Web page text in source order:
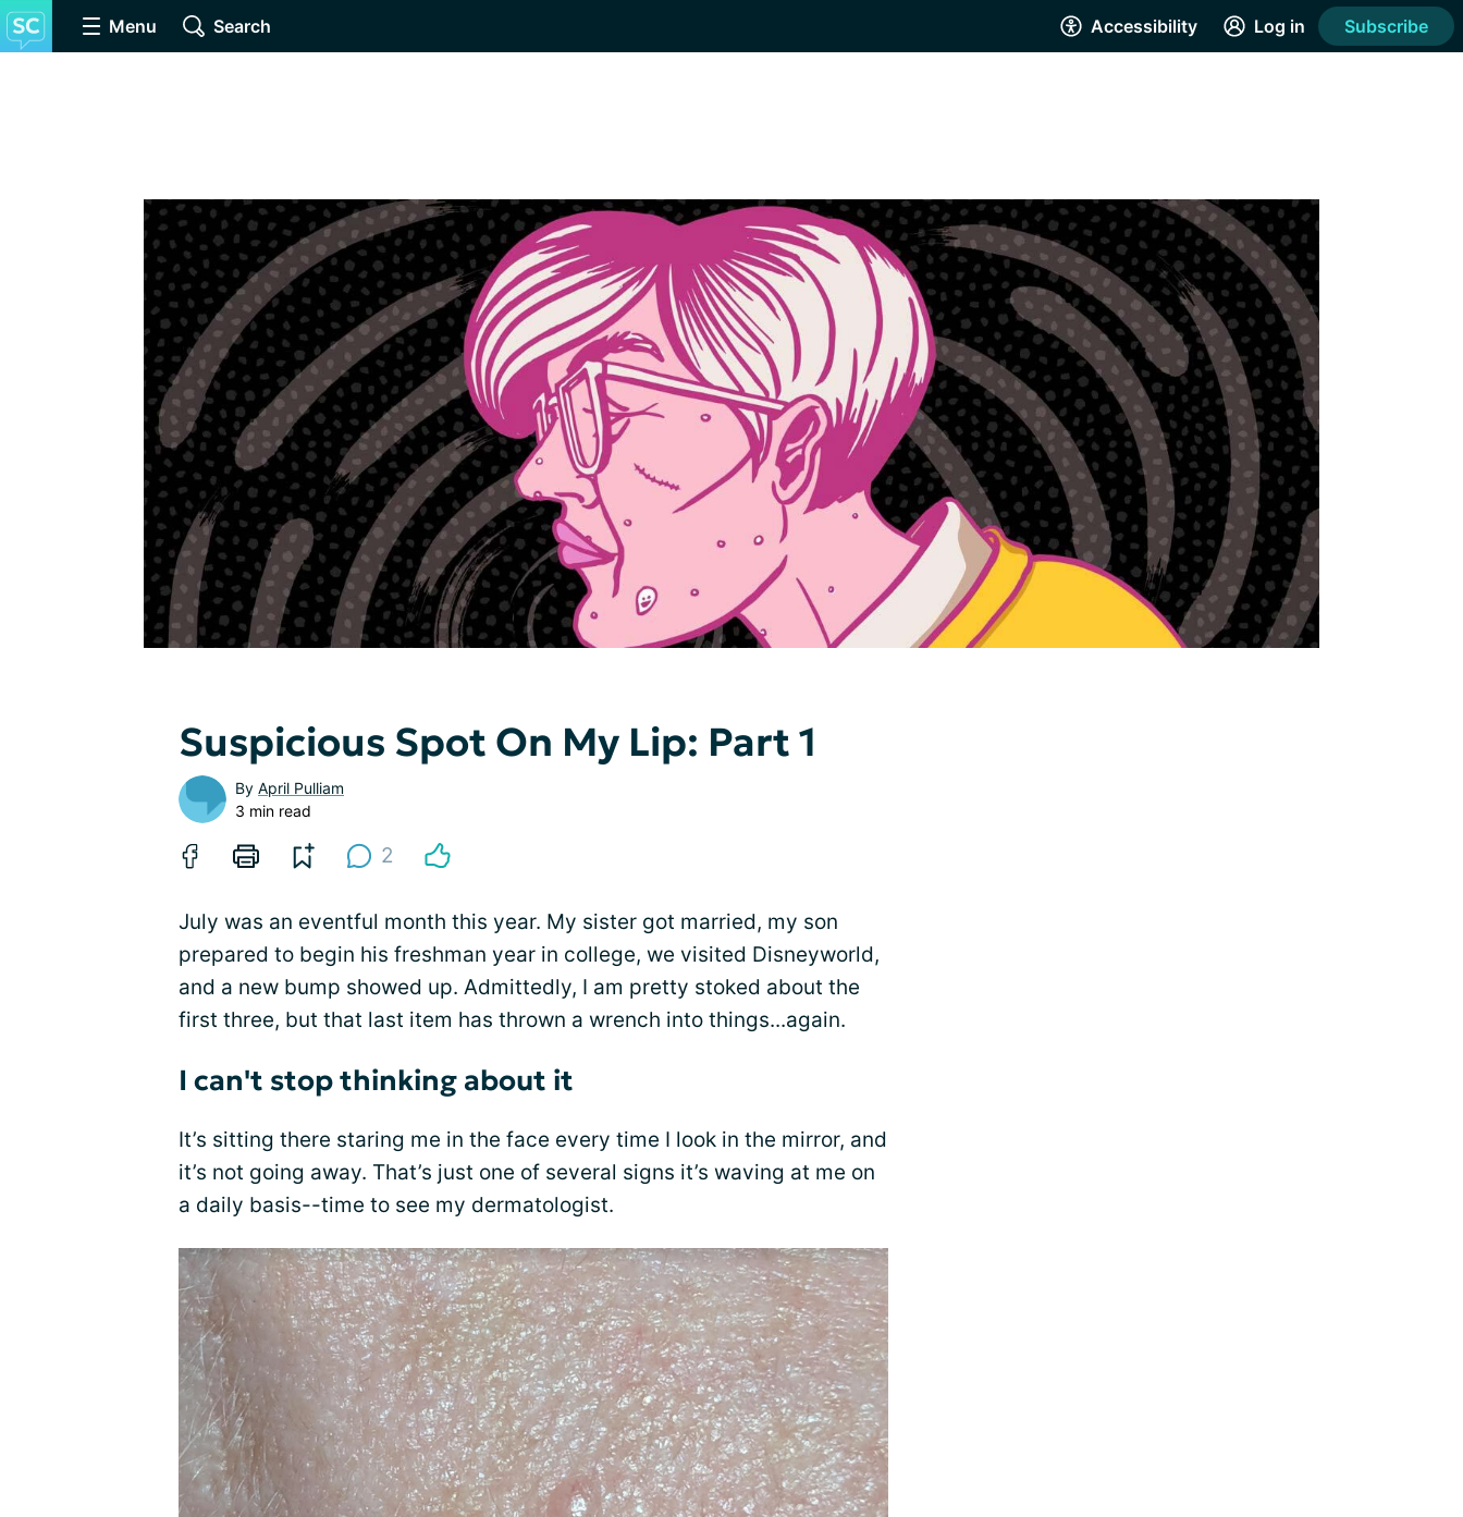
Menu Search Accessibility Log in Subscribe
Suspicious Spot On My Lip: Part 1
By April Pulliam
3 min read
2
July was an eventful month this year. My sister got married, my son
prepared to begin his freshman year in college, we visited Disneyworld,
and a new bump showed up. Admittedly, I am pretty stoked about the
first three, but that last item has thrown a wrench into things...again.
I can't stop thinking about it
It’s sitting there staring me in the face every time I look in the mirror, and
it’s not going away. That’s just one of several signs it’s waving at me on
a daily basis--time to see my dermatologist.